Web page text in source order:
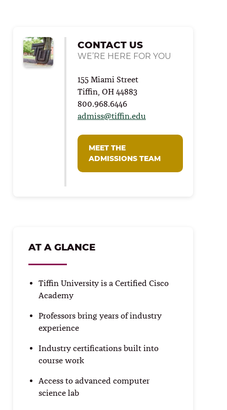
CONTACT US
WE’RE HERE FOR YOU
155 Miami Street
Tiffin, OH 44883
800.968.6446
admiss@tiffin.edu
MEET THE
ADMISSIONS TEAM
AT A GLANCE
Tiffin University is a Certified Cisco
Academy
Professors bring years of industry
experience
Industry certifications built into
course work
Access to advanced computer
science lab